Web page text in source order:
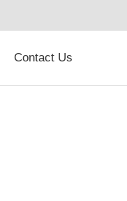
Contact Us